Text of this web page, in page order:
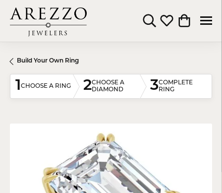
Toggle Search Menu
Toggle My
Toggle
Build Your Own Ring
1CHOOSE A RING 2CHOOSE A
DIAMOND
3COMPLETE
RING